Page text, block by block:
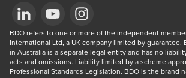
Opens in a new window/tab
Opens in a new window/tab
Opens in a new window/tab
BDO refers to one or more of the independent
International Ltd, a UK company limited by guarantee.
in Australia is a separate legal entity and has no
acts and omissions. Liability limited by a scheme
Professional Standards Legislation. BDO is the brand